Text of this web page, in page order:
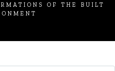
OF THE BUILT